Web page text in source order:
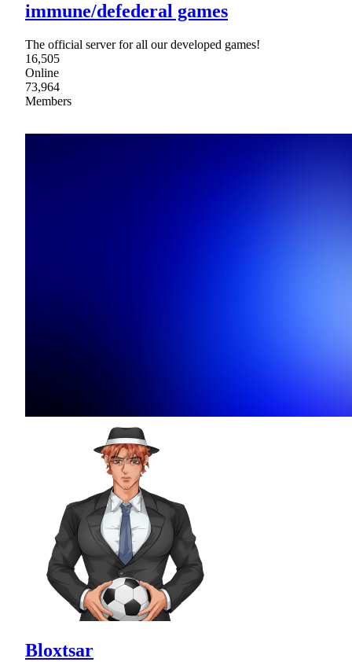
immune/defederal games
The official server for all our developed games!
16,505
Online
73,964
Members
Bloxtsar